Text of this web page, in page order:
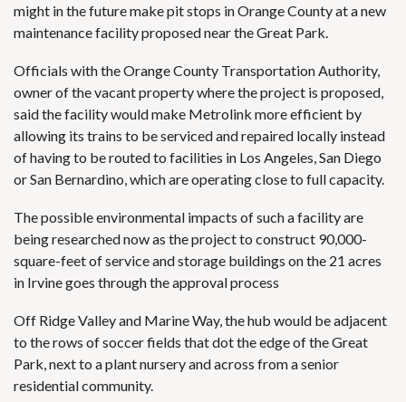
might in the future make pit stops in Orange County at a new
maintenance facility proposed near the Great Park.
Officials with the Orange County Transportation Authority,
owner of the vacant property where the project is proposed,
said the facility would make Metrolink more efficient by
allowing its trains to be serviced and repaired locally instead
of having to be routed to facilities in Los Angeles, San Diego
or San Bernardino, which are operating close to full capacity.
The possible environmental impacts of such a facility are
being researched now as the project to construct 90,000-
square-feet of service and storage buildings on the 21 acres
in Irvine goes through the approval process
Off Ridge Valley and Marine Way, the hub would be adjacent
to the rows of soccer fields that dot the edge of the Great
Park, next to a plant nursery and across from a senior
residential community.